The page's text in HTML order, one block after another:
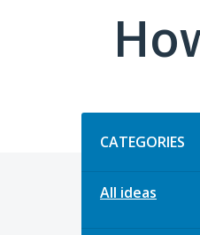
CATEGORIES
All ideas